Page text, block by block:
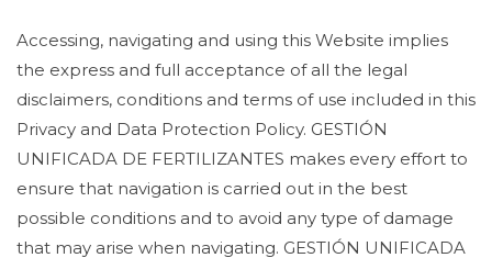
Accessing, navigating and using this Website implies
the express and full acceptance of all the legal
disclaimers, conditions and terms of use included in this
Privacy and Data Protection Policy. GESTIÓN
UNIFICADA DE FERTILIZANTES makes every effort to
ensure that navigation is carried out in the best
possible conditions and to avoid any type of damage
that may arise when navigating. GESTIÓN UNIFICADA